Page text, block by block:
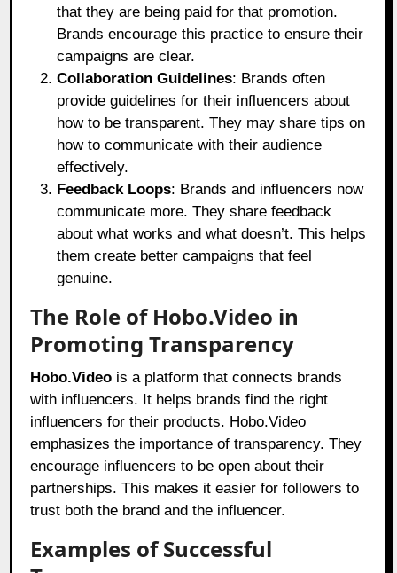
that they are being paid for that promotion.
Brands encourage this practice to ensure their
campaigns are clear.
Collaboration Guidelines: Brands often
provide guidelines for their influencers about
how to be transparent. They may share tips on
how to communicate with their audience
effectively.
Feedback Loops: Brands and influencers now
communicate more. They share feedback
about what works and what doesn’t. This helps
them create better campaigns that feel
genuine.
The Role of Hobo.Video in
Promoting Transparency
Hobo.Video is a platform that connects brands
with influencers. It helps brands find the right
influencers for their products. Hobo.Video
emphasizes the importance of transparency. They
encourage influencers to be open about their
partnerships. This makes it easier for followers to
trust both the brand and the influencer.
Examples of Successful